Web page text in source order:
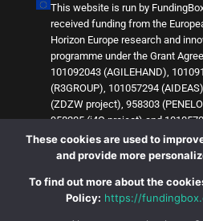
This website is run by
received funding from the
Horizon Europe research and
programme under the Grant
101092043 (AGILEHAND),
(R3GROUP), 101057294
(ZDZW project), 958303
958205 (i4Q project) and1010570
SWARM project). The content of
does not represent the opinion of
responsible for any use that
such content.
These cookies are used to
and provide more
To find out more about the
Policy: https://